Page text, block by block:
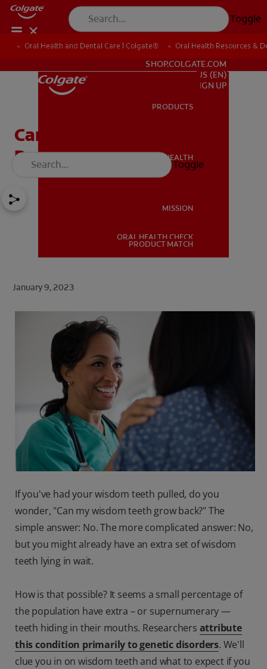
Toggle
ORAL HEALTH
SIGN UP
SHOP.COLGATE.COM
US (EN)
SIGN UP
PRODUCTS
ORAL HEALTH
MISSION
ORAL HEALTH CHECK
PRODUCT MATCH
Toggle
Oral Health and Dental Care | Colgate® Oral Health Resources &
Can Wisdom Teeth Grow
Back After Extraction?
January 9, 2023
If you've had your wisdom teeth pulled, do you
wonder, "Can my wisdom teeth grow back?" The
simple answer: No. The more complicated answer: No,
but you might already have an extra set of wisdom
teeth lying in wait.
How is that possible? It seems a small percentage of
the population have extra – or supernumerary —
teeth hiding in their mouths. Researchers attribute
this condition primarily to genetic disorders. We'll
clue you in on wisdom teeth and what to expect if you